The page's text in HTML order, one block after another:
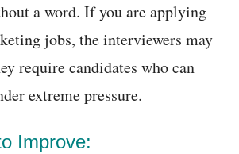
a word. If you are applying
jobs, the interviewers may
require candidates who can
extreme pressure.
Improve: